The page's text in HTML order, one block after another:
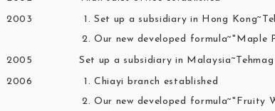
2003
Set up a subsidiary in Hong
Our new developed formula~"Maple
2005
Set up a subsidiary in
2006
Chiayi branch established
Our new developed formula~"Fruity